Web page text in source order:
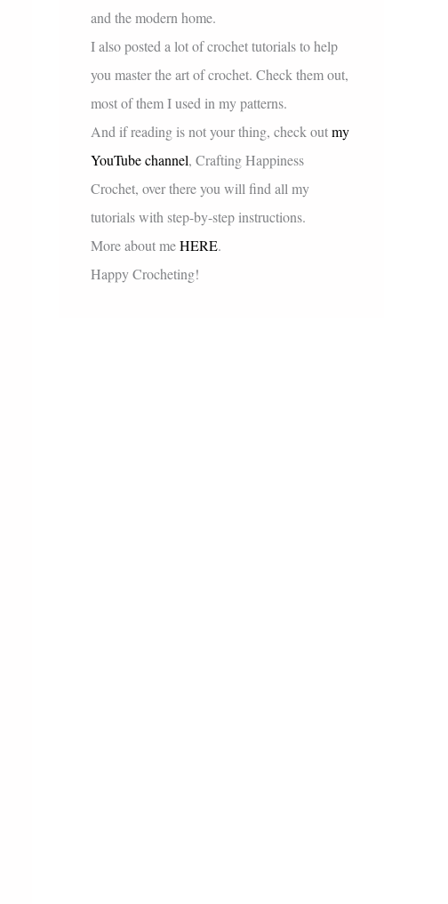
and the modern home.
I also posted a lot of crochet tutorials to help
you master the art of crochet. Check them out,
most of them I used in my patterns.
And if reading is not your thing, check outmy
YouTube channel, Crafting Happiness
Crochet, over there you will find all my
tutorials with step-by-step instructions.
More about meHERE.
Happy Crocheting!